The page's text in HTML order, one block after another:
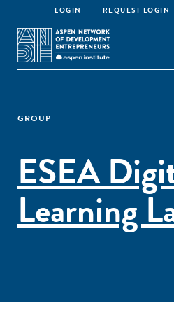
LOGIN REQUEST LOGIN
GROUP
ESEA
Learning